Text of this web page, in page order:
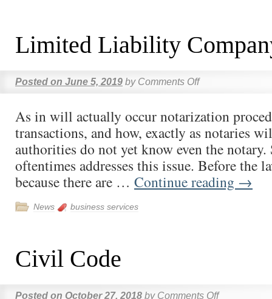
Limited Liability
Posted on June 5, 2019 by Comments Off
As in will actually occur notarization
transactions, and how, exactly as notaries
authorities do not yet know even the notary.
oftentimes addresses this issue. Before the
because there are … Continue reading →
News business services
Civil Code
Posted on October 27, 2018 by Comments Off